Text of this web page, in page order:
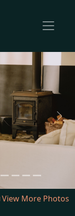
Next
View More Photos